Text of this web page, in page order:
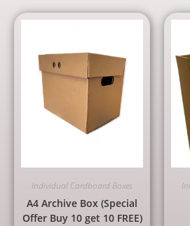
Individual Cardboard Boxes
A4 Archive Box (Special
Offer Buy 10 get 10 FREE)